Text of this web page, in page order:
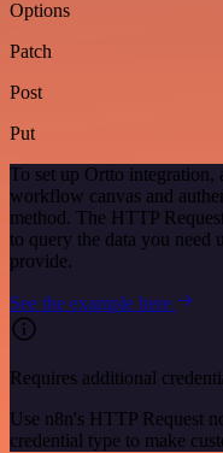
Options
Patch
Post
Put
To set up Ortto integration,
workflow canvas and
method. The HTTP
to query the data you
provide.
See the example here
Requires additional
Use n8n's HTTP Request
credential type to make